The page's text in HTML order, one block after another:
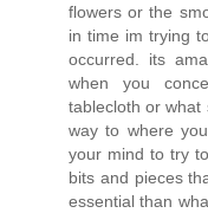
flowers or the
in time im trying
occurred. its
when you
tablecloth or what
way to where
your mind to try
bits and pieces
essential than